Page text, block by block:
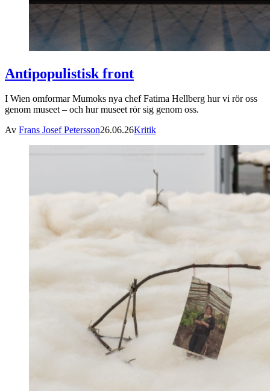
Antipopulistisk front
I Wien omformar Mumoks nya chef Fatima Hellberg hur vi rör oss
genom museet – och hur museet rör sig genom oss.
Av Frans Josef Petersson26.06.26Kritik